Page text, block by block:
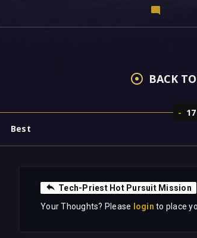
BACK
Best
Tech-Priest Hot Pursuit Mission
Your Thoughts? Please
login to place